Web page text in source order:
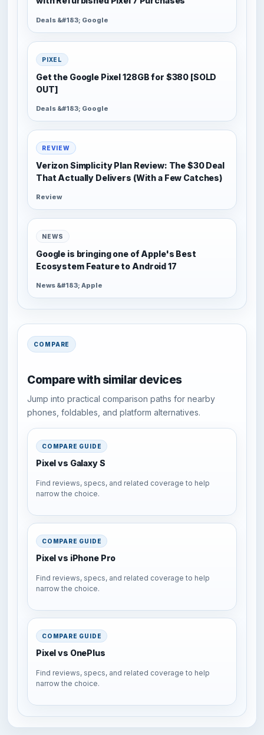
Deals &#183; Google
PIXEL
Get the Google Pixel 128GB for $380 [SOLD
OUT]
Deals &#183; Google
REVIEW
Verizon Simplicity Plan Review: The $30 Deal
That Actually Delivers (With a Few Catches)
Review
NEWS
Google is bringing one of Apple's Best
Ecosystem Feature to Android 17
News &#183; Apple
COMPARE
Compare with similar devices
Jump into practical comparison paths for nearby
phones, foldables, and platform alternatives.
COMPARE GUIDE
Pixel vs Galaxy S
Find reviews, specs, and related coverage to help
narrow the choice.
COMPARE GUIDE
Pixel vs iPhone Pro
Find reviews, specs, and related coverage to help
narrow the choice.
COMPARE GUIDE
Pixel vs OnePlus
Find reviews, specs, and related coverage to help
narrow the choice.